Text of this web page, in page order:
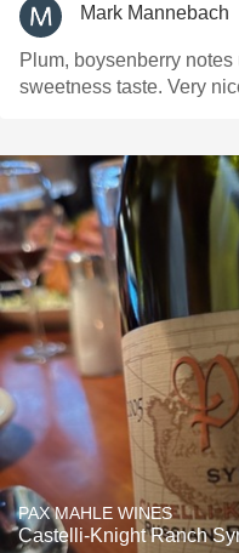
Mark Mannebach
Plum, boysenberry
sweetness taste. Very
PAX MAHLE WINES
Castelli-Knight Ranch